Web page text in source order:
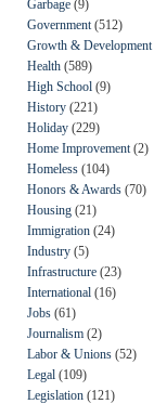
Garbage (9)
Government (512)
Growth & Development
Health (589)
High School (9)
History (221)
Holiday (229)
Home Improvement (2)
Homeless (104)
Honors & Awards (70)
Housing (21)
Immigration (24)
Industry (5)
Infrastructure (23)
International (16)
Jobs (61)
Journalism (2)
Labor & Unions (52)
Legal (109)
Legislation (121)